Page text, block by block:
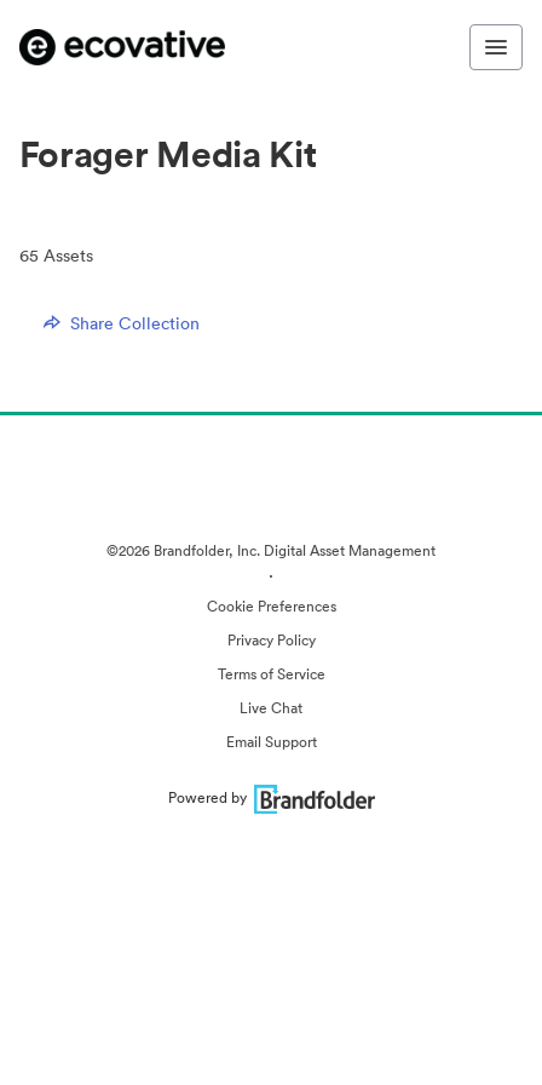
Forager Media Kit
65 Assets
Share Collection
©2026 Brandfolder, Inc. Digital Asset Management
·
Cookie Preferences
Privacy Policy
Terms of Service
Live Chat
Email Support
Powered by